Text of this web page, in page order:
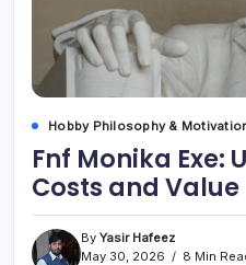
Hobby Philosophy &
Fnf Monika Exe:
Costs and Value
By Yasir Hafeez
May 30, 2026
8 Min